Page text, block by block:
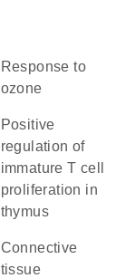
response to
ozone
positive
regulation of
immature T cell
proliferation in
thymus
connective
tissue